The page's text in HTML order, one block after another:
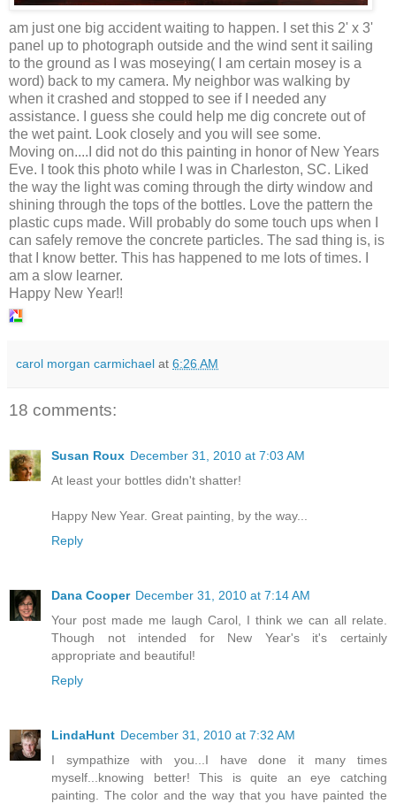
am just one big accident waiting to happen. I set this 2' x 3'
panel up to photograph outside and the wind sent it sailing
to the ground as I was moseying( I am certain mosey is a
word) back to my camera. My neighbor was walking by
when it crashed and stopped to see if I needed any
assistance. I guess she could help me dig concrete out of
the wet paint. Look closely and you will see some.
Moving on....I did not do this painting in honor of New Years
Eve. I took this photo while I was in Charleston, SC. Liked
the way the light was coming through the dirty window and
shining through the tops of the bottles. Love the pattern the
plastic cups made. Will probably do some touch ups when I
can safely remove the concrete particles. The sad thing is, is
that I know better. This has happened to me lots of times. I
am a slow learner.
Happy New Year!!
carol morgan carmichael at 6:26 AM
18 comments:
Susan Roux December 31, 2010 at 7:03 AM
At least your bottles didn't shatter!
Happy New Year. Great painting, by the way...
Reply
Dana Cooper December 31, 2010 at 7:14 AM
Your post made me laugh Carol, I think we can all relate.
Though not intended for New Year's it's certainly
appropriate and beautiful!
Reply
LindaHunt December 31, 2010 at 7:32 AM
I sympathize with you...I have done it many times
myself...knowing better! This is quite an eye catching
painting. The color and the way that you have painted the